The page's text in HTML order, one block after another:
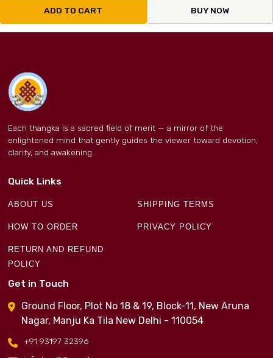
ADD TO CART BUY NOW
Each thangka is a sacred field of merit — a mirror of the
enlightened mind that gently guides the viewer toward devotion,
clarity, and awakening.
Quick Links
ABOUT US SHIPPING TERMS
HOW TO ORDER PRIVACY POLICY
RETURN AND REFUND
POLICY
Get in Touch
Ground Floor, Plot No 18 & 19, Block-11, New Aruna
Nagar, Manju Ka Tila New Delhi - 110054
+91 93197 32396